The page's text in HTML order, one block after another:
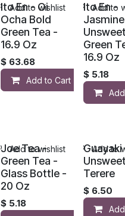
Ito En - Oi
Ocha Bold
Green Tea -
16.9 Oz
$ 63.68
Add to Cart
Add to wishlist
Ito En -
Jasmine
Green
16.9 Oz
$ 5.18
Add to
Joe Tea -
Green Tea -
Glass Bottle -
20 Oz
$ 5.18
Add to wishlist
Guayaki
Terere
$ 6.50
Add to